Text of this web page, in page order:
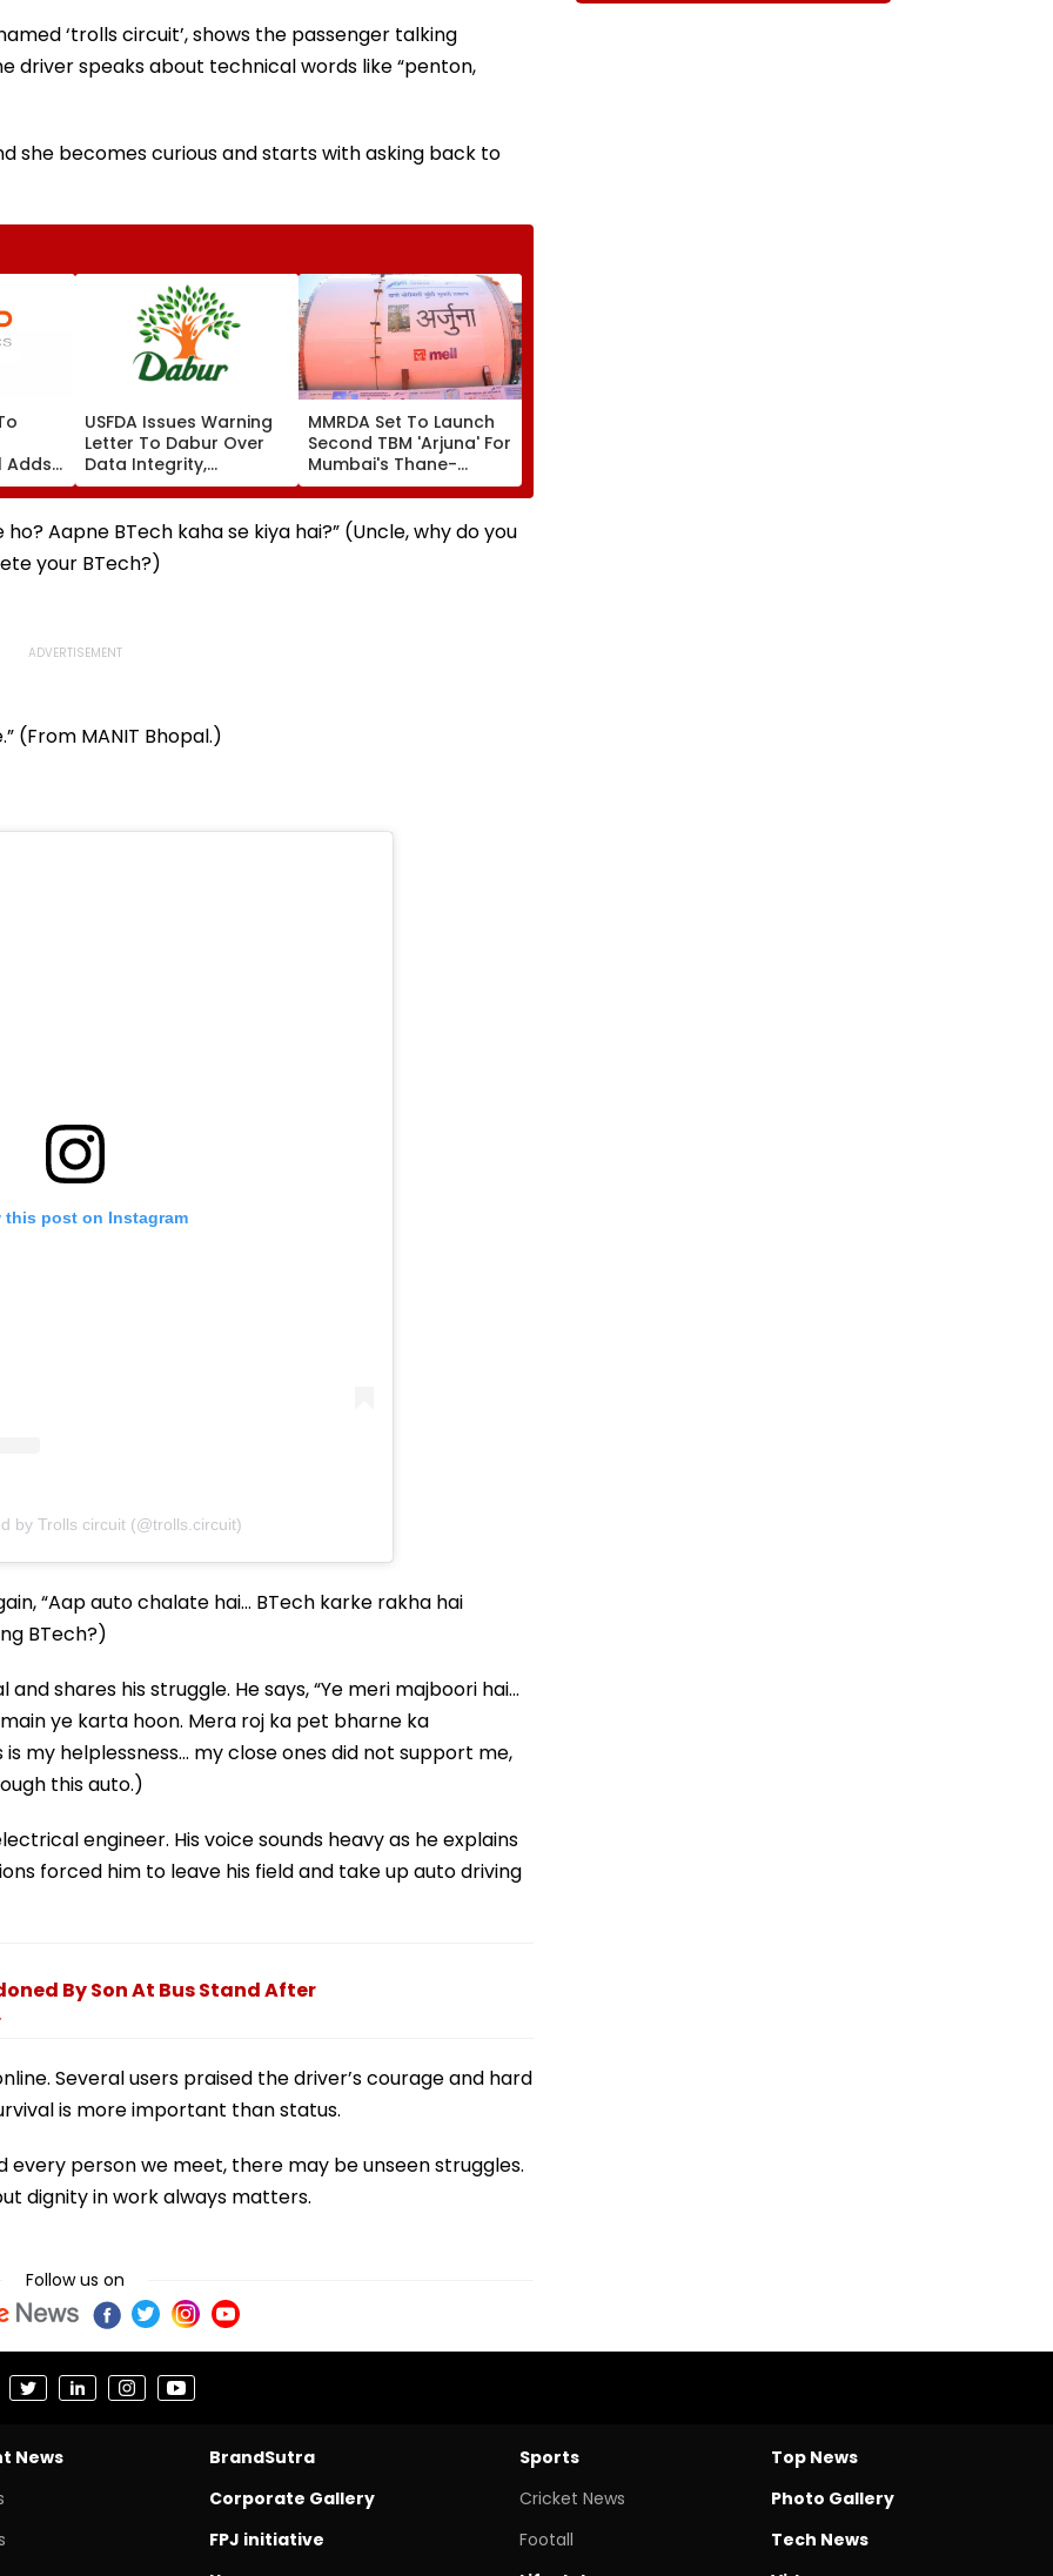
‘trolls circuit’, shows the passenger talking
driver speaks about technical words like “penton,
she becomes curious and starts with asking back to
Adds
USFDA Issues Warning
Letter To Dabur Over
Data Integrity,
Manufacturing Lapses
At Silvassa Plant
MMRDA Set To Launch
Second TBM 'Arjuna' For
Mumbai's Thane-
Borivali Twin Tunnel;
Borivali-End Tunnelling
Awaits Land Acquisition
Aapne BTech kaha se kiya hai?” (Uncle, why do you
your BTech?)
(From MANIT Bhopal.)
this post on Instagram
by Trolls circuit (@trolls.circuit)
“Aap auto chalate hai… BTech karke rakha hai
BTech?)
shares his struggle. He says, “Ye meri majboori hai…
ye karta hoon. Mera roj ka pet bharne ka
my helplessness… my close ones did not support me,
this auto.)
engineer. His voice sounds heavy as he explains
forced him to leave his field and take up auto driving
By Son At Bus Stand After
Several users praised the driver’s courage and hard
is more important than status.
person we meet, there may be unseen struggles.
dignity in work always matters.
Follow us on
News
BrandSutra
Corporate Gallery
FPJ initiative
Sports
Cricket News
Footall
Top News
Photo Gallery
Tech News